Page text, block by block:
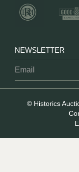
NEWSLETTER
© Historics